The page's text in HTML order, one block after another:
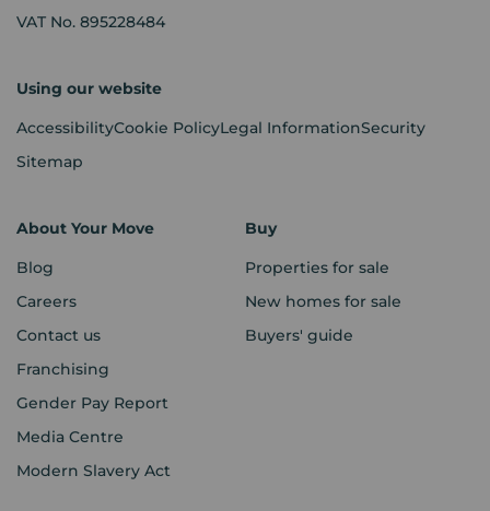
VAT No. 895228484
Using our website
AccessibilityCookie PolicyLegal InformationSecurity
Sitemap
About Your Move
Blog
Careers
Contact us
Franchising
Gender Pay Report
Media Centre
Modern Slavery Act
Buy
Properties for sale
New homes for sale
Buyers' guide